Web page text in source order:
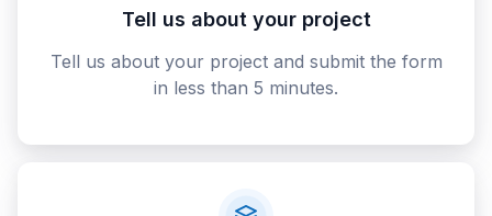
Tell us about your project
Tell us about your project and submit the form
in less than 5 minutes.